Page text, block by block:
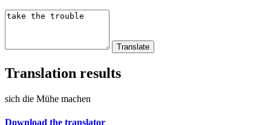
Translation results
sich die Mühe machen
Download the translator